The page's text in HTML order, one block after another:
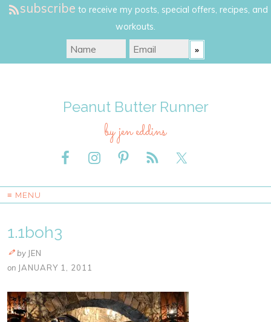
subscribe to receive my posts, special offers, recipes, and
workouts.
Peanut Butter Runner
by jen eddins
≡ MENU
1.1boh3
by JEN
on JANUARY 1, 2011